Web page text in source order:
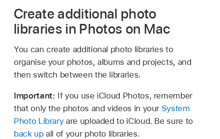
Create additional photo
libraries in Photos on Mac
You can create additional photo libraries to
organise your photos, albums and projects, and
then switch between the libraries.
Important: If you use iCloud Photos, remember
that only the photos and videos in your System
Photo Libraryare uploaded to iCloud. Be sure to
back upall of your photo libraries.